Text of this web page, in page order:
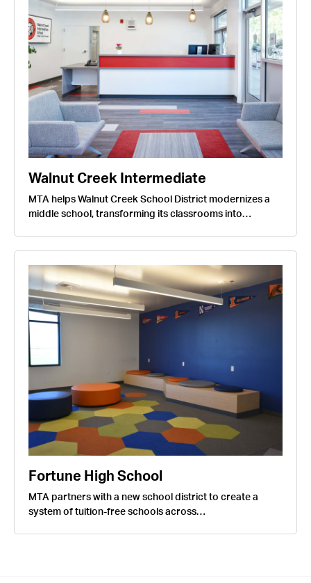
Walnut Creek Intermediate
MTA helps Walnut Creek School District modernizes a
middle school, transforming its classrooms into…
Fortune High School
MTA partners with a new school district to create a
system of tuition-free schools across…